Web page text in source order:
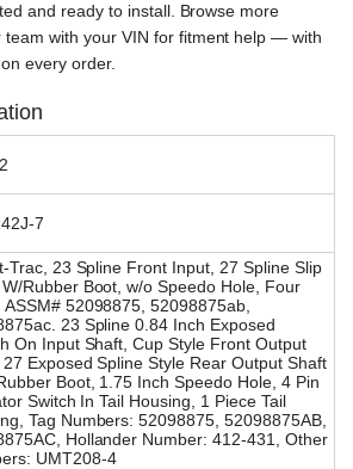
and ready to install. Browse more
team with your VIN for fitment help — with
every order.
7
Trac, 23 Spline Front Input, 27 Spline Slip
W/Rubber Boot, w/o Speedo Hole, Four
ASSM# 52098875, 52098875ab,
23 Spline 0.84 Inch Exposed
On Input Shaft, Cup Style Front Output
27 Exposed Spline Style Rear Output Shaft
Boot, 1.75 Inch Speedo Hole, 4 Pin
Switch In Tail Housing, 1 Piece Tail
Tag Numbers: 52098875, 52098875AB,
Hollander Number: 412-431, Other
UMT208-4